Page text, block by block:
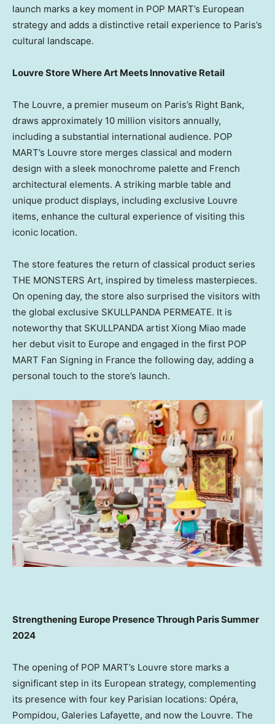
launch marks a key moment in POP MART’s European
strategy and adds a distinctive retail experience to Paris’s
cultural landscape.
Louvre Store Where Art Meets Innovative Retail
The Louvre, a premier museum on Paris’s Right Bank,
draws approximately 10 million visitors annually,
including a substantial international audience. POP
MART’s Louvre store merges classical and modern
design with a sleek monochrome palette and French
architectural elements. A striking marble table and
unique product displays, including exclusive Louvre
items, enhance the cultural experience of visiting this
iconic location.
The store features the return of classical product series
THE MONSTERS Art, inspired by timeless masterpieces.
On opening day, the store also surprised the visitors with
the global exclusive SKULLPANDA PERMEATE. It is
noteworthy that SKULLPANDA artist Xiong Miao made
her debut visit to Europe and engaged in the first POP
MART Fan Signing in France the following day, adding a
personal touch to the store’s launch.
Strengthening Europe Presence Through ParisSummer
2024
The opening of POP MART’s Louvre store marks a
significant step in its European strategy, complementing
its presence with four key Parisian locations: Opéra,
Pompidou, Galeries Lafayette, and now the Louvre. The